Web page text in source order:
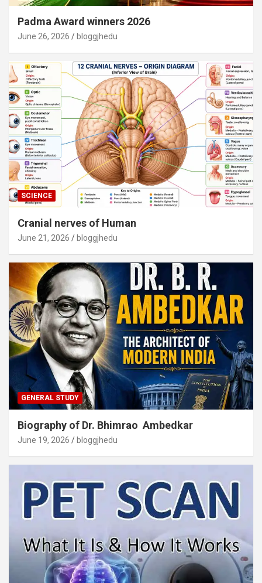
Padma Award winners 2026
June 26, 2026 bloggjhedu
SCIENCE
Cranial nerves of Human
June 21, 2026 bloggjhedu
GENERAL STUDY
Biography of Dr. Bhimrao Ambedkar
June 19, 2026 bloggjhedu